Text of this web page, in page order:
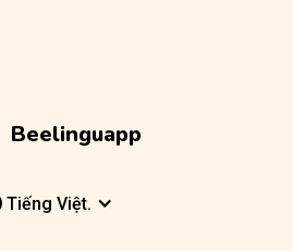
Beelinguapp
Tiếng Việt.